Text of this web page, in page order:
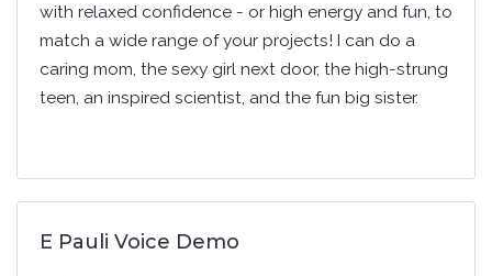
with relaxed confidence - or high energy and fun, to
match a wide range of your projects! I can do a
caring mom, the sexy girl next door, the high-strung
teen, an inspired scientist, and the fun big sister.
E Pauli Voice Demo